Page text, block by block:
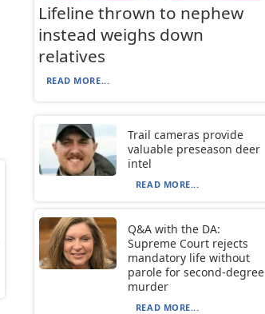
Lifeline thrown to nephew
instead weighs down
relatives
READ MORE...
Trail cameras provide
valuable preseason deer
intel
READ MORE...
Q&A with the DA:
Supreme Court rejects
mandatory life without
parole for second-degree
murder
READ MORE...